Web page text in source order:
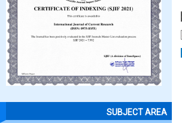
SUBJECT AREA